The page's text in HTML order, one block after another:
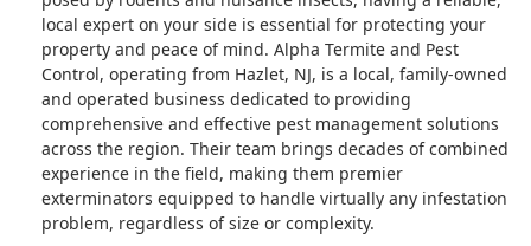
local expert on your side is essential for protecting your
property and peace of mind. Alpha Termite and Pest
Control, operating from Hazlet, NJ, is a local, family-owned
and operated business dedicated to providing
comprehensive and effective pest management solutions
across the region. Their team brings decades of combined
experience in the field, making them premier
exterminators equipped to handle virtually any infestation
problem, regardless of size or complexity.